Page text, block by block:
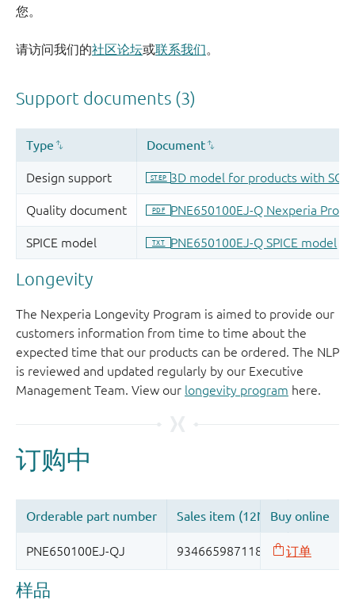
您。
请访问我们的社区论坛或联系我们
Longevity
The Nexperia Longevity Program is aimed to provide our
customers information from time to time about the
expected time that our products can be ordered. The NLP
is reviewed and updated regularly by our Executive
Management Team. View our longevity program here.
样品